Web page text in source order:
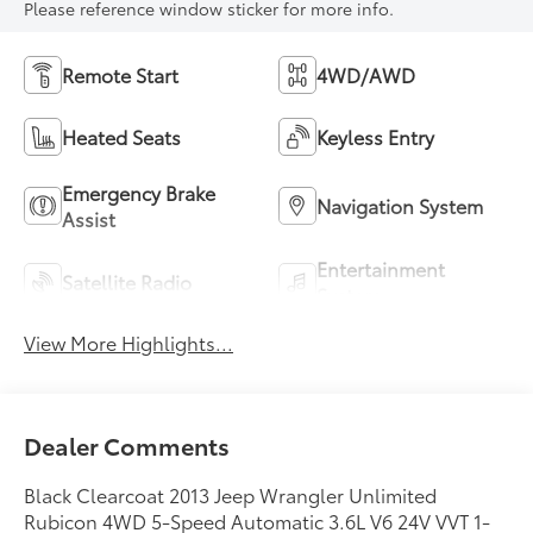
Please reference window sticker for more info.
Remote Start 4WD/AWD
Heated Seats Keyless Entry
Emergency Brake
Assist
Navigation System
Satellite Radio
Entertainment
View More Highlights...
Dealer Comments
Black Clearcoat 2013 Jeep Wrangler Unlimited
Rubicon 4WD 5-Speed Automatic 3.6L V6 24V VVT 1-